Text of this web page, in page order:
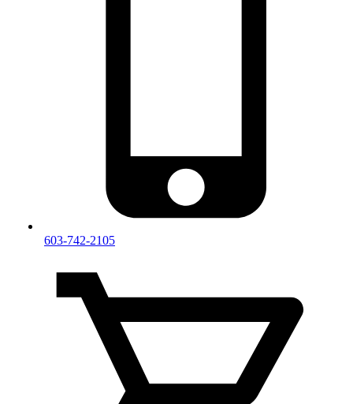
603-742-2105